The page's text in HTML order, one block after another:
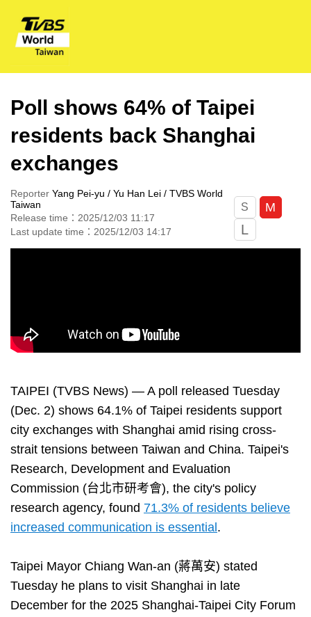
Poll shows 64% of Taipei
residents back Shanghai
exchanges
Reporter Yang Pei-yu / Yu Han Lei / TVBS World
Taiwan
Release time：2025/12/03 11:17
Last update time：2025/12/03 14:17
S M
L
TAIPEI (TVBS News) — A poll released Tuesday
(Dec. 2) shows 64.1% of Taipei residents support
city exchanges with Shanghai amid rising cross-
strait tensions between Taiwan and China. Taipei's
Research, Development and Evaluation
Commission (台北市研考會), the city's policy
research agency, found 71.3% of residents believe
increased communication is essential .
Taipei Mayor Chiang Wan-an (蔣萬安) stated
Tuesday he plans to visit Shanghai in late
December for the 2025 Shanghai-Taipei City Forum